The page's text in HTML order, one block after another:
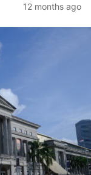
12 months ago